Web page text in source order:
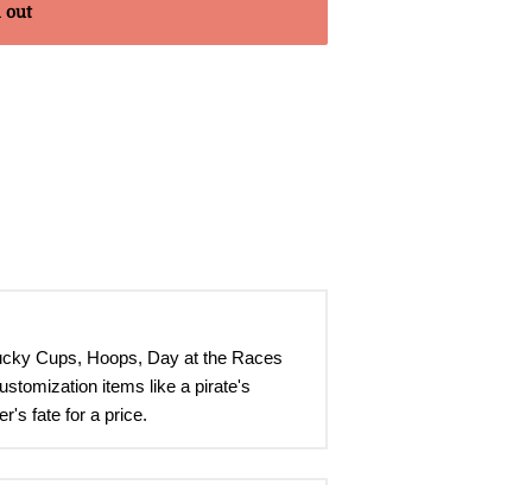
out
Cups, Hoops, Day at the Races
items like a pirate's
fate for a price.